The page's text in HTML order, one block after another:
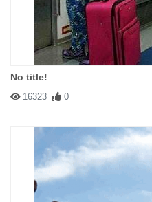
No title!
16323 0